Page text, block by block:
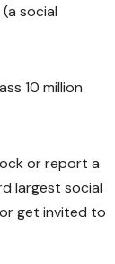
social
10 million
or report a
largest social
get invited to